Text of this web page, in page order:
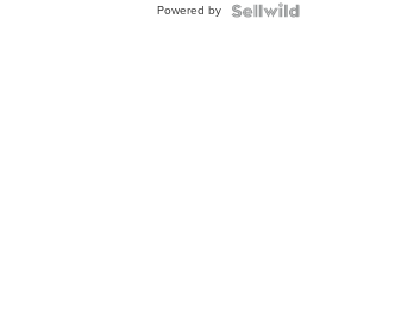
Powered by